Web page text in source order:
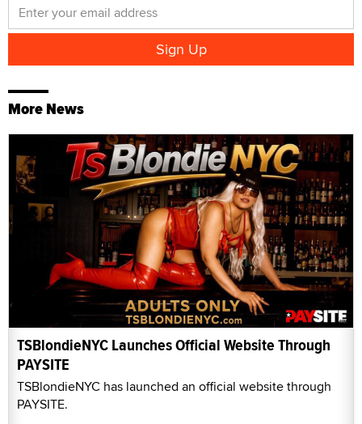
More News
TSBlondieNYC Launches Official Website Through
PAYSITE
TSBlondieNYC has launched an official website through
PAYSITE.